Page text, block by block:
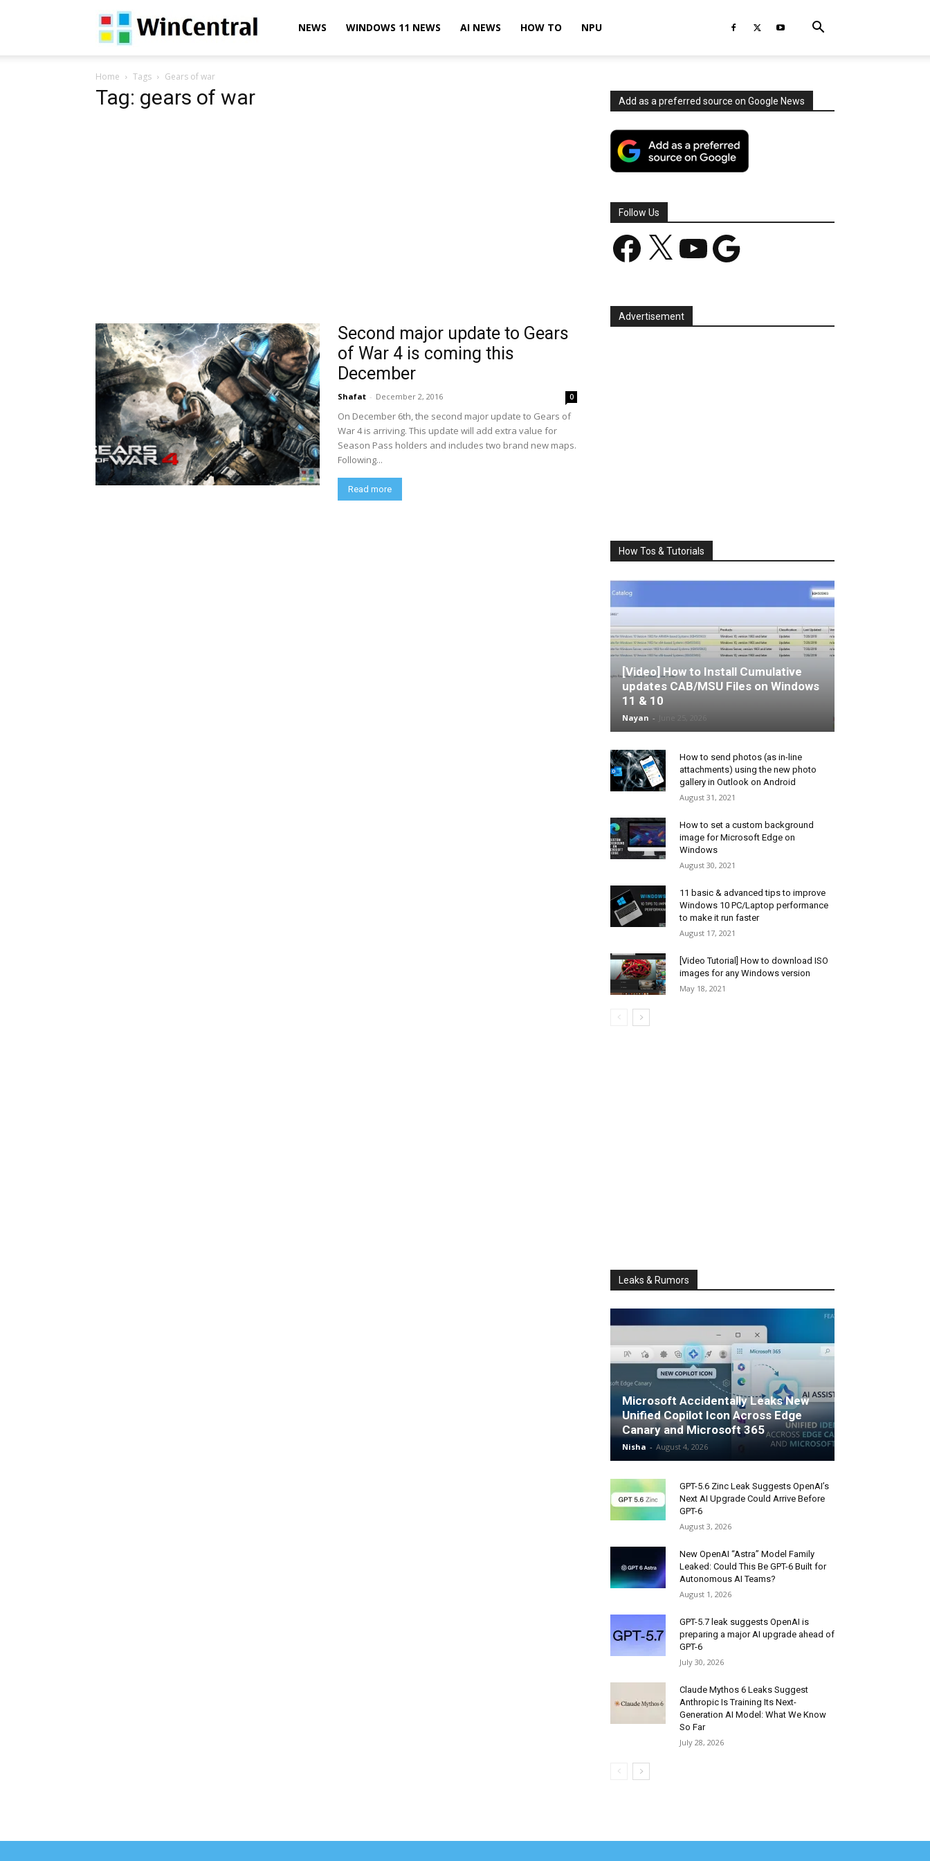
WinCentralNEWS WINDOWS 11 NEWS AI NEWS HOW TO NPU
Home Tags Gears of war
Tag: gears of war
Second major update to Gears
of War 4 is coming this
December
Shafat - December 2, 2016 0
On December 6th, the second major update to Gears of
War 4 is arriving. This update will add extra value for
Season Pass holders and includes two brand new maps.
Following...
Read more
Add as a preferred source on Google News
Follow Us
Facebook YouTube Google
Advertisement
How Tos & Tutorials
[Video] How to Install Cumulative
updates CAB/MSU Files on Windows
11 & 10
Nayan -
How to send photos (as in-line
attachments) using the new photo
gallery in Outlook on Android
August 31, 2021
How to set a custom background
image for Microsoft Edge on
Windows
August 30, 2021
11 basic & advanced tips to improve
Windows 10 PC/Laptop performance
to make it run faster
August 17, 2021
[Video Tutorial] How to download ISO
images for any Windows version
May 18, 2021
Leaks & Rumors
Microsoft Accidentally Leaks New
Unified Copilot Icon Across Edge
Canary and Microsoft 365
Nisha - August 4, 2026
GPT-5.6 Zinc Leak Suggests OpenAI’s
Next AI Upgrade Could Arrive Before
GPT-6
August 3, 2026
New OpenAI “Astra” Model Family
Leaked: Could This Be GPT-6 Built for
Autonomous AI Teams?
August 1, 2026
GPT-5.7 leak suggests OpenAI is
preparing a major AI upgrade ahead of
GPT-6
July 30, 2026
Claude Mythos 6 Leaks Suggest
Anthropic Is Training Its Next-
Generation AI Model: What We Know
So Far
July 28, 2026